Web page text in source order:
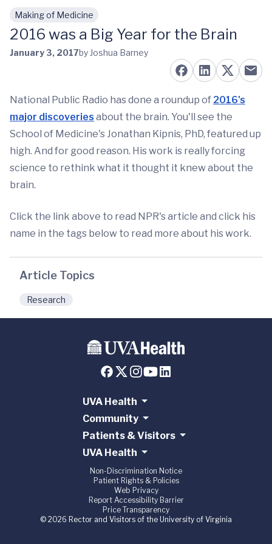
Skip to main content
Making of Medicine
2016 was a Big Year for the Brain
January 3, 2017by Joshua Barney
National Public Radio has done a roundup of 2016's
major discoveries about the brain. You'll see the
School of Medicine's Jonathan Kipnis, PhD, featured up
high. And for good reason. His work is really forcing
science to rethink what it thought it knew about the
brain.
Click the link above to read NPR's article and click his
name in the tags below to read more about his work.
Article Topics
Research
UVA Health
Community
Patients & Visitors
UVA Health
Non-Discrimination Notice
Patient Rights & Policies
Web Privacy
Report Accessibility Barrier
Price Transparency
© 2026 Rector and Visitors of the University of Virginia